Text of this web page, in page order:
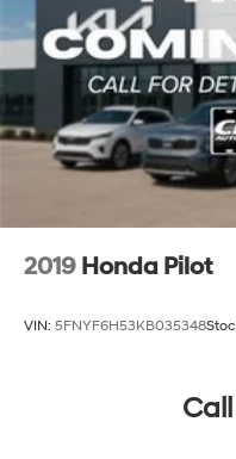
2019 Honda Pilot
VIN: 5FNYF6H53KB035348